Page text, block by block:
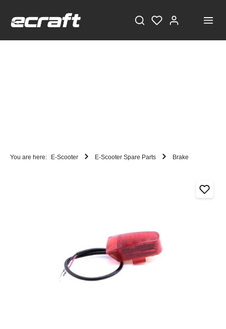
You are here: E-Scooter E-Scooter Spare Parts Brake